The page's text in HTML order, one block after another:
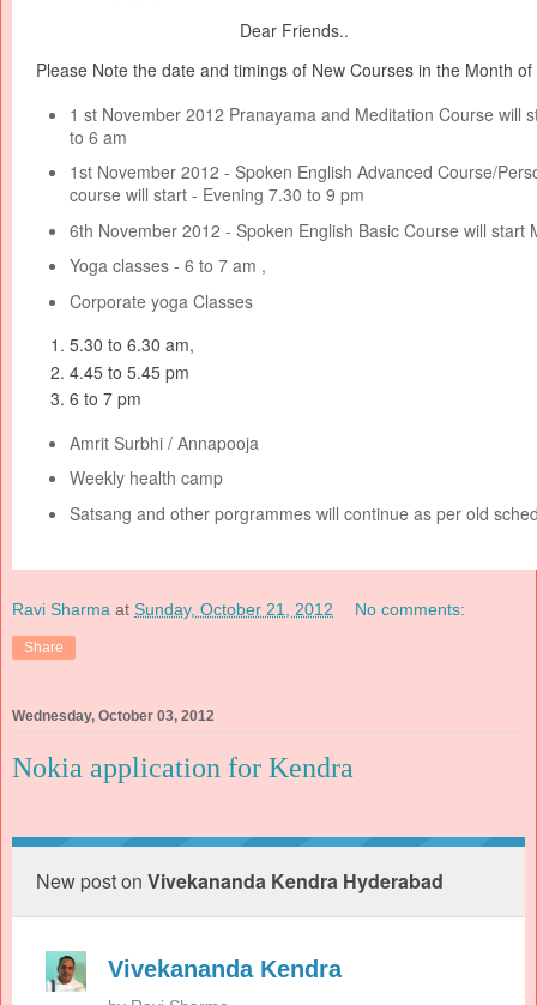
Dear Friends..
Please Note the date and timings of New Courses in the Month
1 st November 2012 Pranayama and Meditation Course
to 6 am
1st November 2012 - Spoken English Advanced Course/
course will start - Evening 7.30 to 9 pm
6th November 2012 - Spoken English Basic Course will start
Yoga classes - 6 to 7 am ,
Corporate yoga Classes
5.30 to 6.30 am,
4.45 to 5.45 pm
6 to 7 pm
Amrit Surbhi / Annapooja
Weekly health camp
Satsang and other porgrammes will continue as per old
Ravi Sharma at Sunday, October 21, 2012 No comments:
Share
Wednesday, October 03, 2012
Nokia application for Kendra
New post on Vivekananda Kendra Hyderabad
Vivekananda Kendra